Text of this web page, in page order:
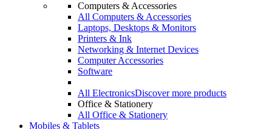
Computers & Accessories
All Computers & Accessories
Laptops, Desktops & Monitors
Printers & Ink
Networking & Internet Devices
Computer Accessories
Software
All ElectronicsDiscover more products
Office & Stationery
All Office & Stationery
Mobiles & Tablets